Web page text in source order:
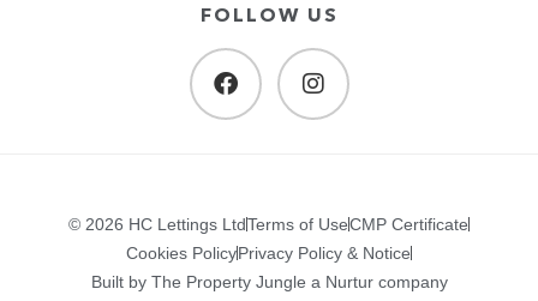
FOLLOW US
© 2026 HC Lettings LtdTerms of UseCMP Certificate
Cookies PolicyPrivacy Policy & Notice
Built by The Property Jungle a Nurtur company